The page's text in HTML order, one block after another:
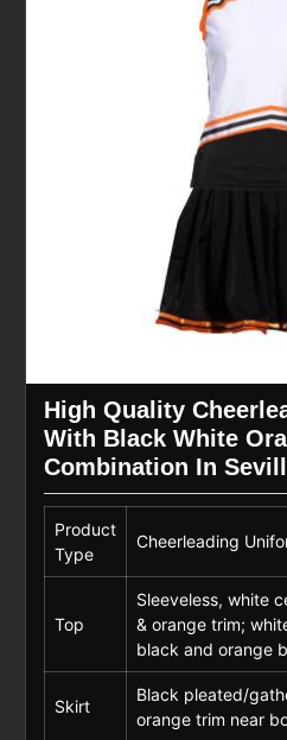
High Quality
With Black White
Combination In
Product
Type
Cheerleading
Top
Sleeveless, white
& orange trim;
black and orange
Skirt
Black pleated/
orange trim near